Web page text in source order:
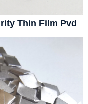
Thin Film Pvd